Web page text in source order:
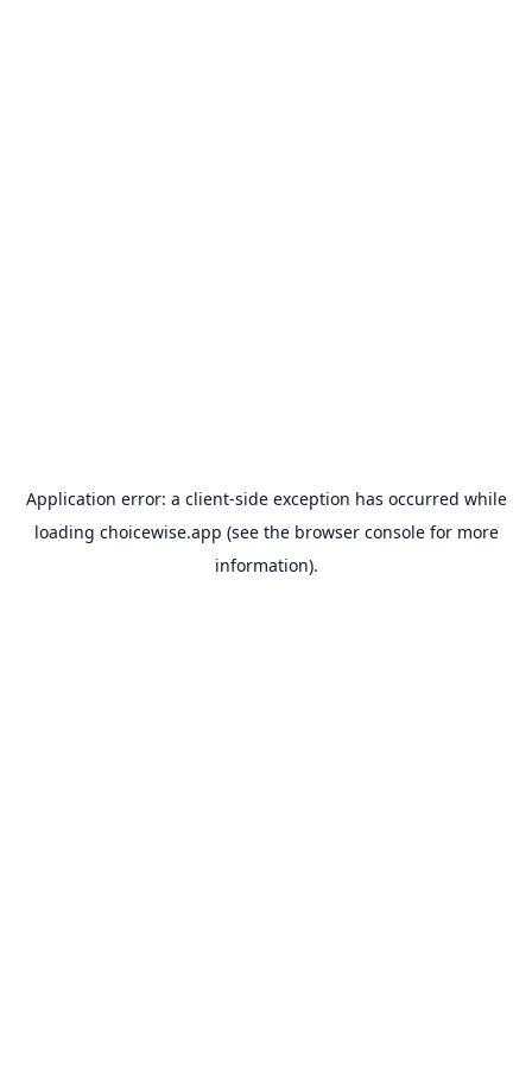
Application error: a client-side exception has occurred while
loading choicewise.app (see the browser consolefor more
information).